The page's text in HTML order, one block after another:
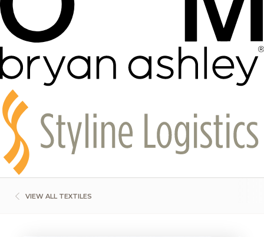
VIEW ALL TEXTILES